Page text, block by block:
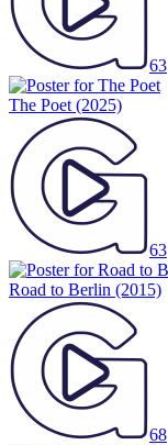
63
The Poet (2025)
63
Road to Berlin (2015)
68